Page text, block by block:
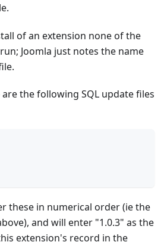
of an extension none of the
Joomla just notes the name
the following SQL update files
these in numerical order (ie the
and will enter "1.0.3" as the
extension's record in the